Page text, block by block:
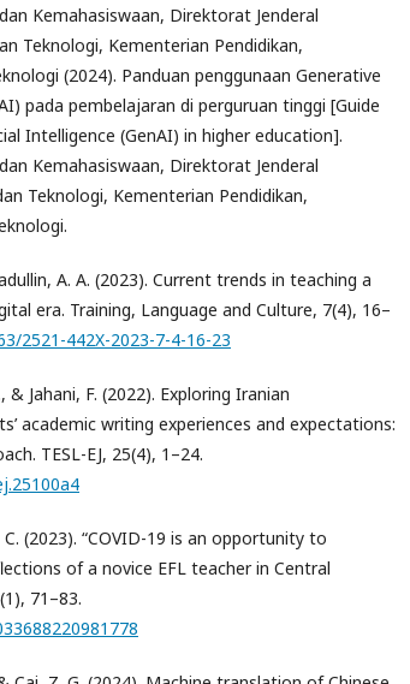
Kemahasiswaan, Direktorat Jenderal
Teknologi, Kementerian Pendidikan,
(2024). Panduan penggunaan Generative
pada pembelajaran di perguruan tinggi [Guide
Intelligence (GenAI) in higher education].
Kemahasiswaan, Direktorat Jenderal
Teknologi, Kementerian Pendidikan,
A. A. (2023). Current trends in teaching a
era. Training, Language and Culture, 7(4), 16–
2521-442X-2023-7-4-16-23
& Jahani, F. (2022). Exploring Iranian
academic writing experiences and expectations:
TESL-EJ, 25(4), 1–24.
C. (2023). “COVID-19 is an opportunity to
of a novice EFL teacher in Central
71–83.